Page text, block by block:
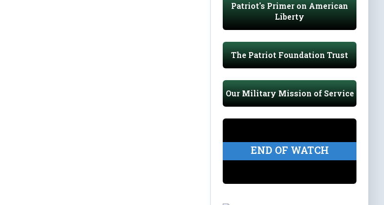
Patriot's Primer on American
Liberty
The Patriot Foundation Trust
Our Military Mission of Service
END OF WATCH